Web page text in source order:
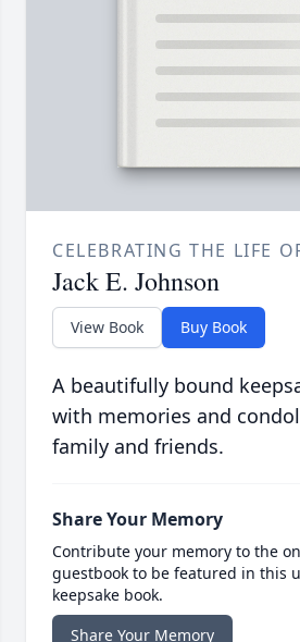
CELEBRATING THE LIFE
Jack E. Johnson
View Book Buy Book
A beautifully bound
with memories and
family and friends.
Share Your Memory
Contribute your memory to the
guestbook to be featured in this
keepsake book.
Share Your Memory